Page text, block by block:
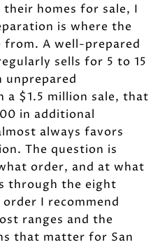
homes for sale, I
is where the
from. A well-prepared
sells for 5 to 15
unprepared
a $1.5 million sale, that
in additional
always favors
The question is
order, and at what
through the eight
I recommend
ranges and the
that matter for San